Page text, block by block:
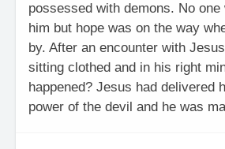
possessed with demons. No
him but hope was on the way
by. After an encounter with
sitting clothed and in his right
happened? Jesus had delivered
power of the devil and he was